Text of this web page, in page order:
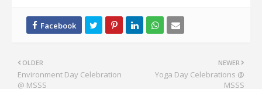
NEWER
Yoga Day Celebrations @
MSSS
OLDER
Environment Day Celebration
@ MSSS